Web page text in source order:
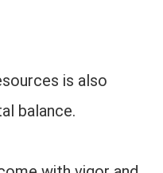
is also
balance.